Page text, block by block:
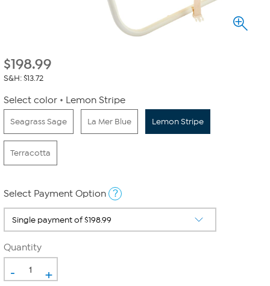
$198.99
S&H: $13.72
Select color Lemon Stripe
Seagrass Sage La Mer Blue Lemon Stripe
Terracotta
Select Payment Option ?
Quantity
- +